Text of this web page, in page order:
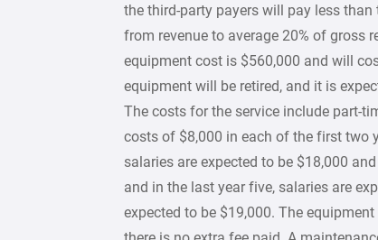
the third-party payers will pay less
from revenue to average 20% of gross
equipment cost is $560,000 and will
equipment will be retired, and it is
The costs for the service include part-
costs of $8,000 in each of the first two
salaries are expected to be $18,000
and in the last year five, salaries are
expected to be $19,000. The